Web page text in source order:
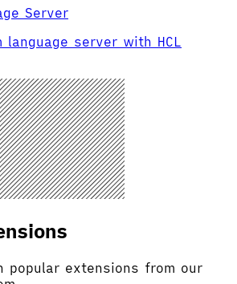
Server
language server with HCL
popular extensions from our